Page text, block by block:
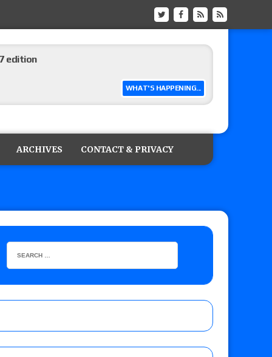
WHAT'S HAPPENING...
edition
vs. Jade Cargill, Baron Corbin vs. Trick
review of Adam Copeland hyping his
Tag Titles, Johnny TV vs. Evil Uno vs. TJP
Roman Reigns’ challenger in Mexico
ARCHIVES CONTACT & PRIVACY